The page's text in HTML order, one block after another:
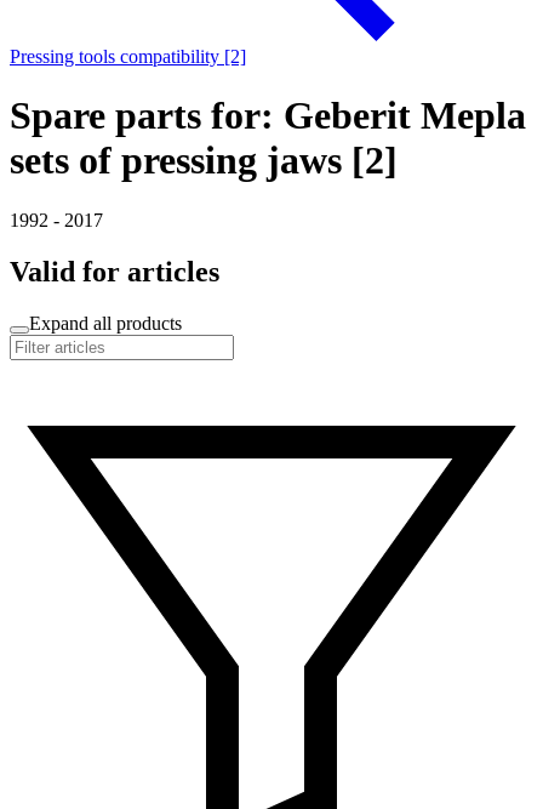
Pressing tools compatibility [2]
Spare parts for: Geberit Mepla
sets of pressing jaws [2]
1992 - 2017
Valid for articles
Expand all products